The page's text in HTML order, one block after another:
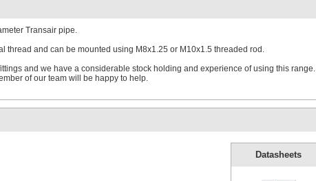
Transair pipe.
thread and can be mounted using M8x1.25 or M10x1.5 threaded rod.
and we have a considerable stock holding and experience of using this range.
of our team will be happy to help.
Datasheets